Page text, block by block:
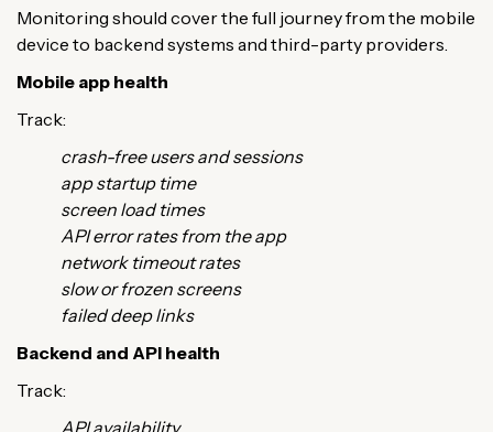
Monitoring should cover the full journey from the mobile
device to backend systems and third-party providers.
Mobile app health
Track:
crash-free users and sessions
app startup time
screen load times
API error rates from the app
network timeout rates
slow or frozen screens
failed deep links
Backend and API health
Track:
API availability